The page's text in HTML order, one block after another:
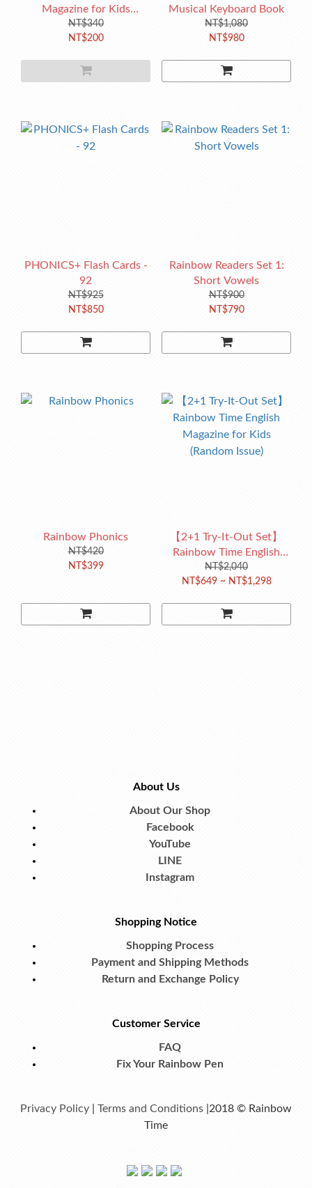
Magazine for Kids
No.231(2022/11)
NT$340
NT$200
Musical Keyboard Book
NT$1,080
NT$980
PHONICS+ Flash Cards -
92
NT$925
NT$850
Rainbow Readers Set 1:
Short Vowels
NT$900
NT$790
Rainbow Phonics
NT$420
NT$399
【2+1 Try-It-Out Set】
Rainbow Time English
Magazine for Kids
(Random Issue)
NT$2,040
NT$649 ~ NT$1,298
About Us
About Our Shop
Facebook
YouTube
LINE
Instagram
Shopping Notice
Shopping Process
Payment and Shipping Methods
Return and Exchange Policy
Customer Service
FAQ
Fix Your Rainbow Pen
Privacy Policy Terms and Conditions |2018 © Rainbow
Time